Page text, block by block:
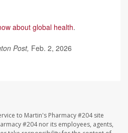
about global health.
Post, Feb. 2, 2026
to Martin's Pharmacy #204 site
#204 nor its employees, agents,